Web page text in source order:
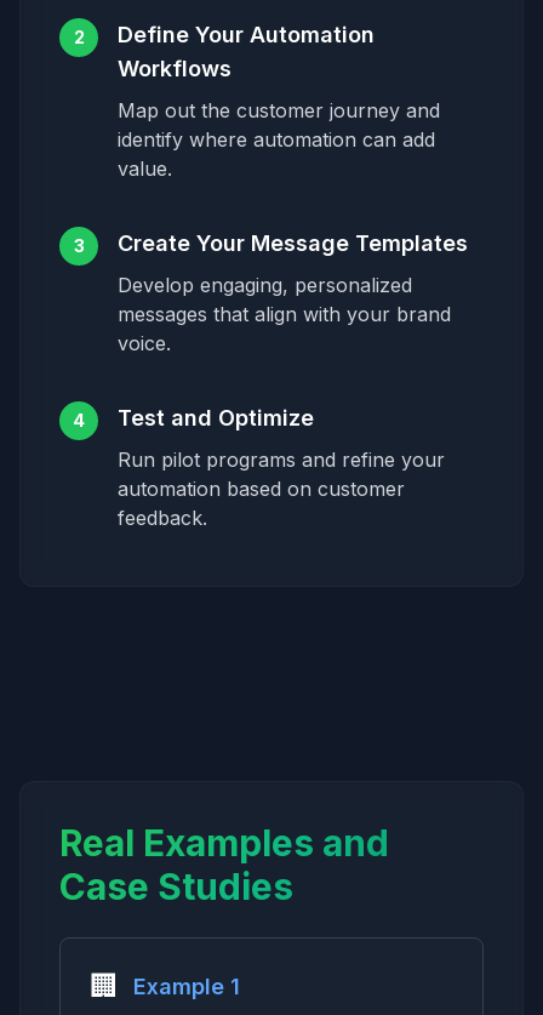
2
Define Your Automation
Workflows
Map out the customer journey and
identify where automation can add
value.
3 Create Your Message Templates
Develop engaging, personalized
messages that align with your brand
voice.
4 Test and Optimize
Run pilot programs and refine your
automation based on customer
feedback.
Real Examples and
Case Studies
🏢 Example 1